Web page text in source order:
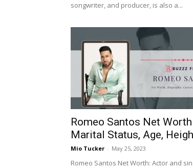
songwriter, and producer, is also a...
Romeo Santos Net
Marital Status, Age,
Mio Tucker - May 25, 2023
Romeo Santos Net Worth: Actor and